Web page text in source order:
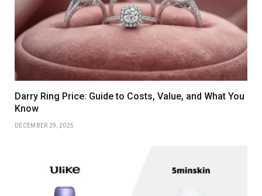
Darry Ring Price: Guide to Costs, Value, and What You
Know
DECEMBER 29, 2025